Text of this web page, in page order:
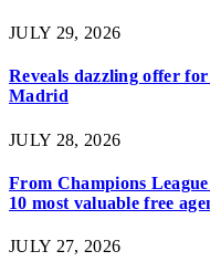
JULY 29, 2026
Reveals dazzling offer
Madrid
JULY 28, 2026
From Champions
10 most valuable free
JULY 27, 2026